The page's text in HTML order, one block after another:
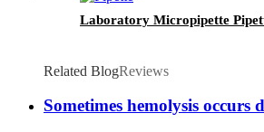
Laboratory Micropipette
Related BlogReviews
Sometimes hemolysis occurs